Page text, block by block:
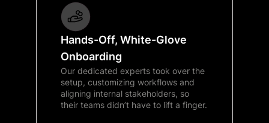
Hands-Off, White-Glove
Onboarding
Our dedicated experts took over the
setup, customizing workflows and
aligning internal stakeholders, so
their teams didn’t have to lift a finger.